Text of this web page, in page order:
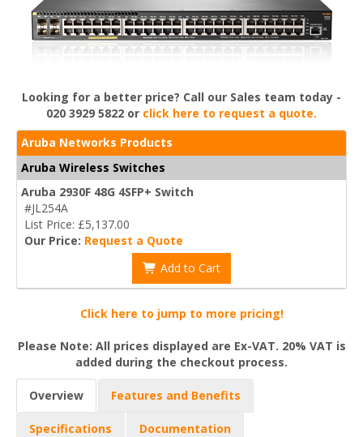
Looking for a better price? Call our Sales team today -
020 3929 5822 or click here to request a quote.
Aruba Networks Products
Aruba Wireless Switches
Aruba 2930F 48G 4SFP+ Switch
#JL254A
List Price: £5,137.00
Our Price: Request a Quote
Add to Cart
Click here to jump to more pricing!
Please Note: All prices displayed are Ex-VAT. 20% VAT is
added during the checkout process.
Overview Features and Benefits
Specifications Documentation